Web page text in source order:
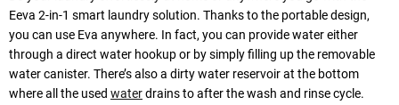
Eeva 2-in-1 smart laundry solution. Thanks to the portable design,
you can use Eva anywhere. In fact, you can provide water either
through a direct water hookup or by simply filling up the removable
water canister. There’s also a dirty water reservoir at the bottom
where all the used waterdrains to after the wash and rinse cycle.